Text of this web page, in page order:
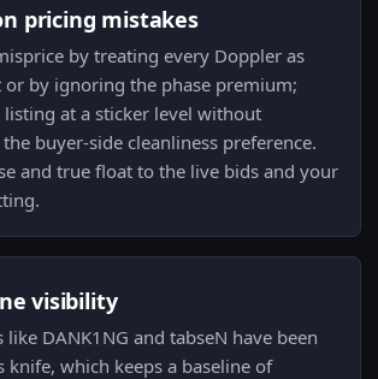
pricing mistakes
by treating every Doppler as
by ignoring the phase premium;
at a sticker level without
buyer-side cleanliness preference.
and true float to the live bids and your
visibility
like DANK1NG and tabseN have been
knife, which keeps a baseline of